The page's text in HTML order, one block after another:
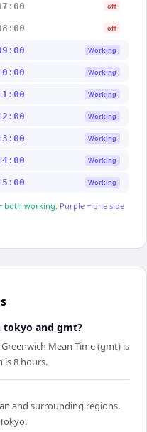
off
off
Working
Working
Working
Working
Working
Working
Working
both working. Purple = one side
tokyo and gmt?
Mean Time (gmt) is
is 8 hours.
and surrounding regions.